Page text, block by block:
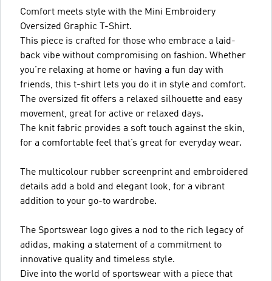
Comfort meets style with the Mini Embroidery
Oversized Graphic T-Shirt.
This piece is crafted for those who embrace a laid-
back vibe without compromising on fashion. Whether
you’re relaxing at home or having a fun day with
friends, this t-shirt lets you do it in style and comfort.
The oversized fit offers a relaxed silhouette and easy
movement, great for active or relaxed days.
The knit fabric provides a soft touch against the skin,
for a comfortable feel that’s great for everyday wear.
The multicolour rubber screenprint and embroidered
details add a bold and elegant look, for a vibrant
addition to your go-to wardrobe.
The Sportswear logo gives a nod to the rich legacy of
adidas, making a statement of a commitment to
innovative quality and timeless style.
Dive into the world of sportswear with a piece that